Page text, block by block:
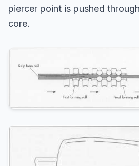
piercer point is pushed
core.